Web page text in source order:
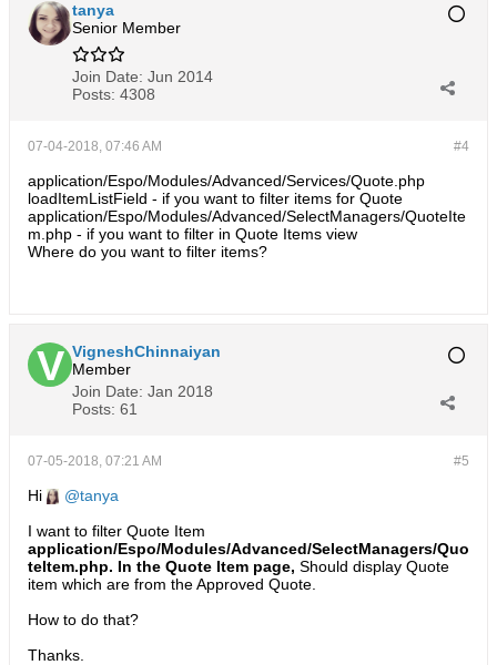
tanya
Senior Member
Join Date: Jun 2014
Posts: 4308
#4
07-04-2018, 07:46 AM
application/Espo/Modules/Advanced/Services/Quote.php
loadItemListField - if you want to filter items for Quote
application/Espo/Modules/Advanced/SelectManagers/QuoteIte
m.php - if you want to filter in Quote Items view
Where do you want to filter items?
VigneshChinnaiyan
Member
Join Date: Jan 2018
Posts: 61
#5
07-05-2018, 07:21 AM
Hi
tanya
I want to filter Quote Item
application/Espo/Modules/Advanced/SelectManagers/Quo
teItem.php. In the Quote Item page, Should display Quote
item which are from the Approved Quote.
How to do that?
Thanks.